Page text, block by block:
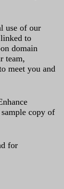
use of our
to
domain
team,
meet you and
copy of
for